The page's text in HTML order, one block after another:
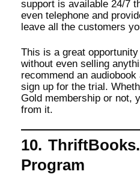
support is available 24/7
even telephone and
leave all the customers
This is a great
without even selling
recommend an
sign up for the trial.
Gold membership or not,
from it.
10.
Program